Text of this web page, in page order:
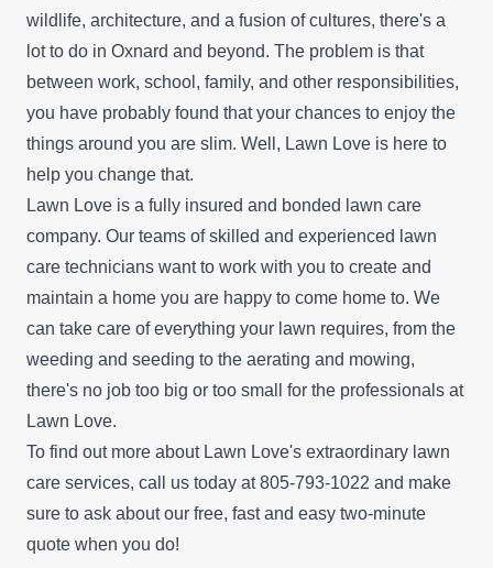
wildlife, architecture, and a fusion of cultures, there's a
lot to do in Oxnard and beyond. The problem is that
between work, school, family, and other responsibilities,
you have probably found that your chances to enjoy the
things around you are slim. Well, Lawn Love is here to
help you change that.
Lawn Love is a fully insured and bonded lawn care
company. Our teams of skilled and experienced lawn
care technicians want to work with you to create and
maintain a home you are happy to come home to. We
can take care of everything your lawn requires, from the
weeding and seeding to the aerating and mowing,
there's no job too big or too small for the professionals at
Lawn Love.
To find out more about Lawn Love's extraordinary lawn
care services, call us today at 805-793-1022 and make
sure to ask about our free, fast and easy two-minute
quote when you do!